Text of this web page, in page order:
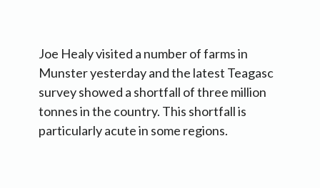
Joe Healy visited a number of farms in
Munster yesterday and the latest Teagasc
survey showed a shortfall of three million
tonnes in the country. This shortfall is
particularly acute in some regions.